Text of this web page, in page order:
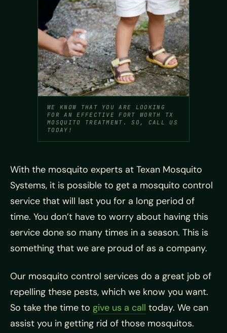
WE KNOW THAT YOU ARE LOOKING
FOR AN EFFECTIVE FORT WORTH TX
MOSQUITO TREATMENT. SO, CALL US
TODAY!
With the mosquito experts at Texan Mosquito
Systems, it is possible to get a mosquito control
service that will last you for a long period of
time. You don’t have to worry about having this
service done so many times in a season. This is
something that we are proud of as a company.
Our mosquito control services do a great job of
repelling these pests, which we know you want.
So take the time to give us a call today. We can
assist you in getting rid of those mosquitos.